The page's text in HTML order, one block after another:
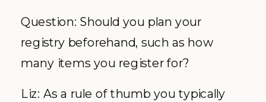
Question: Should you plan your
registry beforehand, such as how
many items you register for?
Liz: As a rule of thumb you typically